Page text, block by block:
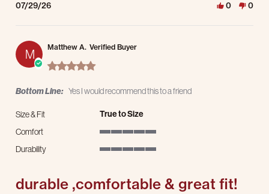
07/29/26 0 0
M
Matthew A. Verified Buyer
5.0 star rating
Bottom Line: Yes I would recommend this to a friend
Size & Fit True to Size
Comfort
Durability
durable ,comfortable & great fit!